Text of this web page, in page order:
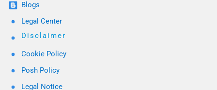
Blogs
Legal Center
Disclaimer
Cookie Policy
Posh Policy
Legal Notice